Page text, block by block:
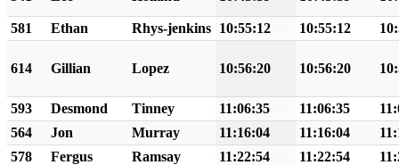
581 Ethan Rhys-jenkins 10:55:12 10:55:12
614 Gillian Lopez 10:56:20 10:56:20
593 Desmond Tinney 11:06:35 11:06:35
564
Jon Murray 11:16:04 11:16:04
578
Fergus Ramsay 11:22:54 11:22:54